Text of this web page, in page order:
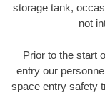
storage tank,
not
Prior to the start
entry our
space entry safety